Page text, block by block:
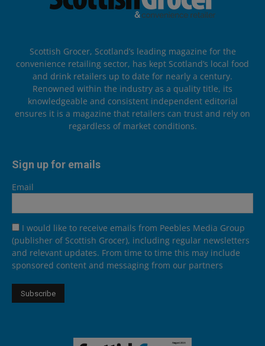
Scottish Grocer, Scotland’s leading magazine for the
convenience retailing sector, has kept Scotland’s local food
and drink retailers up to date for nearly a century.
Renowned within the industry as a quality title, its
knowledgeable and consistent independent editorial
ensures it is a magazine that retailers can trust and rely on
regardless of market conditions.
Sign up for emails
Email
I would like to receive emails from Peebles Media Group
(publisher of Scottish Grocer), including regular newsletters
and relevant updates. From time to time this may include
sponsored content and messaging from our partners